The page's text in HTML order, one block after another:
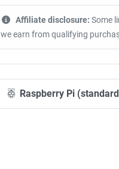
Affiliate disclosure: Some
we earn from qualifying
Raspberry Pi